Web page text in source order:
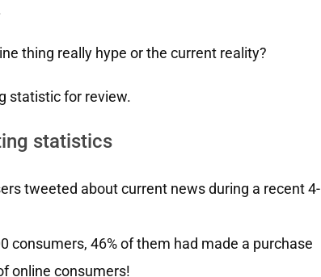
thing really hype or the current reality?
statistic for review.
statistics
tweeted about current news during a recent 4-
consumers, 46% of them had made a purchase
online consumers!